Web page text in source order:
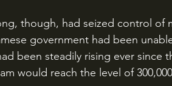
government had been
been steadily rising ever since
would reach the level of